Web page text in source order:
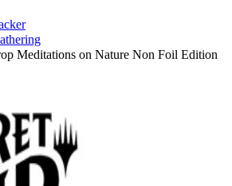
Meditations on Nature Non Foil Edition